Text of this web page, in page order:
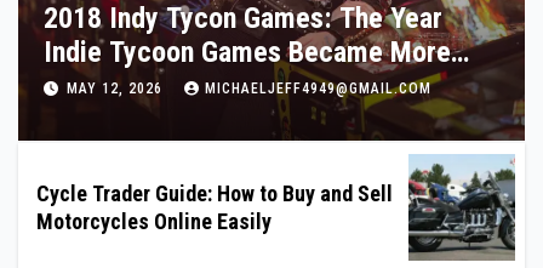
10 Facts About the Panama Canal:
History, Engineering, and Global
Importance
MAY 11, 2026 MICHAELJEFF4949@GMAIL.COM
Cycle Trader Guide: How to Buy and Sell
Motorcycles Online Easily